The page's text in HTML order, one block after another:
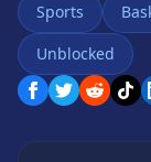
Escape
Games
Fighting
Games
Sports
Unblocked